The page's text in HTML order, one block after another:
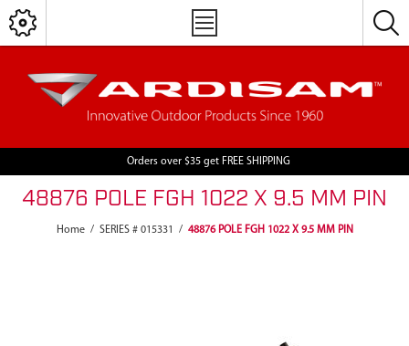
Orders over $35 get FREE SHIPPING
48876 POLE FGH 1022 X 9.5 MM PIN
Home / SERIES # 015331 / 48876 POLE FGH 1022 X 9.5 MM PIN